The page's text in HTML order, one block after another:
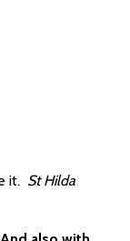
it. St Hilda